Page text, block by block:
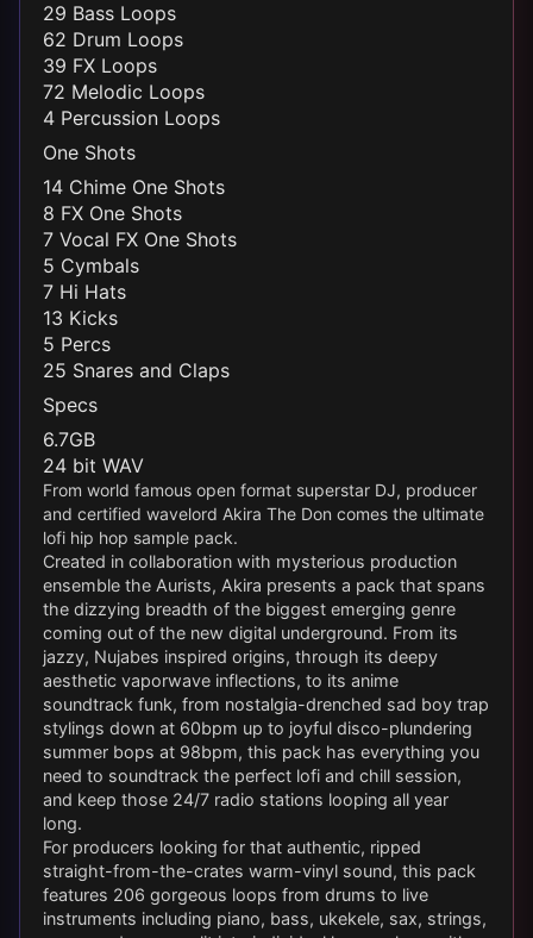
29 Bass Loops
62 Drum Loops
39 FX Loops
72 Melodic Loops
4 Percussion Loops
One Shots
14 Chime One Shots
8 FX One Shots
7 Vocal FX One Shots
5 Cymbals
7 Hi Hats
13 Kicks
5 Percs
25 Snares and Claps
Specs
6.7GB
24 bit WAV
From world famous open format superstar DJ, producer
and certified wavelord Akira The Don comes the ultimate
lofi hip hop sample pack.
Created in collaboration with mysterious production
ensemble the Aurists, Akira presents a pack that spans
the dizzying breadth of the biggest emerging genre
coming out of the new digital underground. From its
jazzy, Nujabes inspired origins, through its deepy
aesthetic vaporwave inflections, to its anime
soundtrack funk, from nostalgia-drenched sad boy trap
stylings down at 60bpm up to joyful disco-plundering
summer bops at 98bpm, this pack has everything you
need to soundtrack the perfect lofi and chill session,
and keep those 24/7 radio stations looping all year
long.
For producers looking for that authentic, ripped
straight-from-the-crates warm-vinyl sound, this pack
features 206 gorgeous loops from drums to live
instruments including piano, bass, ukekele, sax, strings,